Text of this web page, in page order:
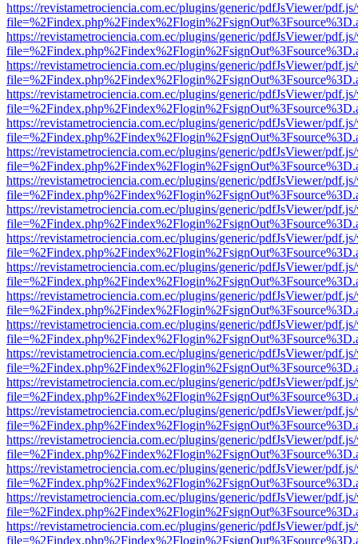
https://revistametrociencia.com.ec/plugins/generic/pdfJsViewer/
https://revistametrociencia.com.ec/plugins/generic/pdfJsViewer/
https://revistametrociencia.com.ec/plugins/generic/pdfJsViewer/
https://revistametrociencia.com.ec/plugins/generic/pdfJsViewer/
https://revistametrociencia.com.ec/plugins/generic/pdfJsViewer/
https://revistametrociencia.com.ec/plugins/generic/pdfJsViewer/
https://revistametrociencia.com.ec/plugins/generic/pdfJsViewer/
https://revistametrociencia.com.ec/plugins/generic/pdfJsViewer/
https://revistametrociencia.com.ec/plugins/generic/pdfJsViewer/
https://revistametrociencia.com.ec/plugins/generic/pdfJsViewer/
https://revistametrociencia.com.ec/plugins/generic/pdfJsViewer/
https://revistametrociencia.com.ec/plugins/generic/pdfJsViewer/
https://revistametrociencia.com.ec/plugins/generic/pdfJsViewer/
https://revistametrociencia.com.ec/plugins/generic/pdfJsViewer/
https://revistametrociencia.com.ec/plugins/generic/pdfJsViewer/
https://revistametrociencia.com.ec/plugins/generic/pdfJsViewer/
https://revistametrociencia.com.ec/plugins/generic/pdfJsViewer/
https://revistametrociencia.com.ec/plugins/generic/pdfJsViewer/
https://revistametrociencia.com.ec/plugins/generic/pdfJsViewer/